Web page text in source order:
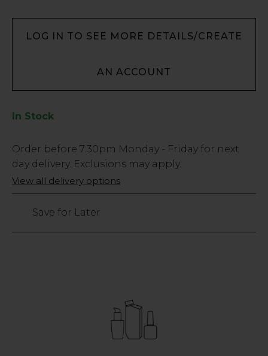
LOG IN TO SEE MORE DETAILS/CREATE
AN ACCOUNT
In Stock
Low
Stock
Only
67
Order before 7:30pm Monday - Friday for next
day delivery. Exclusions may apply.
View all delivery options
Save for Later